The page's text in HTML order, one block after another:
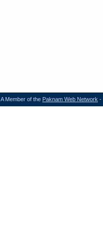
A Member of the Paknam Web Network -